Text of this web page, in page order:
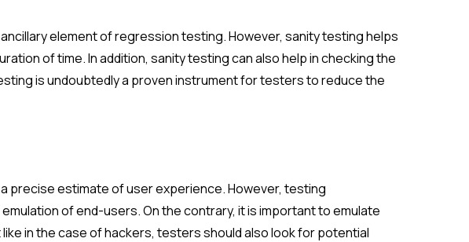
element of regression testing. However, sanity testing helps
of time. In addition, sanity testing can also help in checking the
is undoubtedly a proven instrument for testers to reduce the
precise estimate of user experience. However, testing
of end-users. On the contrary, it is important to emulate
in the case of hackers, testers should also look for potential